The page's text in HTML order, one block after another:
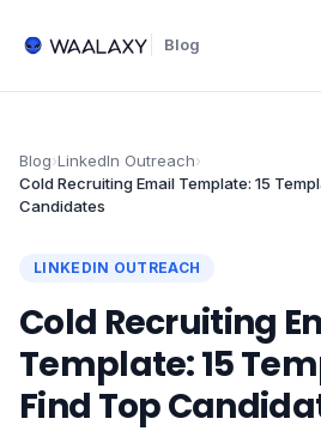
Blog
Blog›LinkedIn Outreach›
Cold Recruiting Email Template: 15
Candidates
LINKEDIN OUTREACH
Cold Recruiting
Template: 15
Find Top